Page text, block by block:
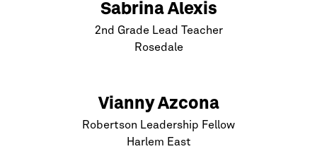
Sabrina Alexis
2nd Grade Lead Teacher
Rosedale
Vianny Azcona
Robertson Leadership Fellow
Harlem East